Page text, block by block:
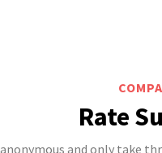
Rate
and only take